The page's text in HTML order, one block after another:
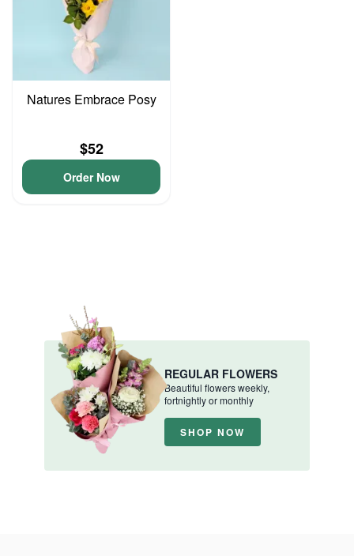
Natures Embrace Posy
$52
Order Now
REGULAR FLOWERS
Beautiful flowers weekly,
fortnightly or monthly
SHOP NOW